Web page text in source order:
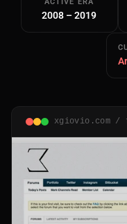
ACTIVE ERA
2008 – 2019
xgiovio.com /
Works and
Apps